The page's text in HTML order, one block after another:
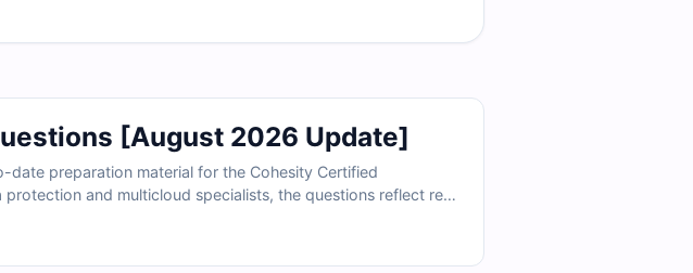
[August 2026 Update]
preparation material for the Cohesity Certified
and multicloud specialists, the questions reflect real
build the expertise required to implement Cohesity